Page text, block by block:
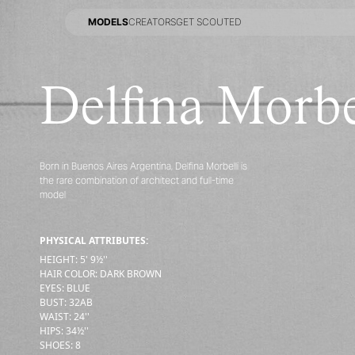
MODELSCREATORSGET SCOUTED
Delfina
Born in Buenos Aires Argentina, Delfina Morbelli is
the rare combination of architect and full-time
model
PHYSICAL ATTRIBUTES:
HEIGHT: 5' 9½''
HAIR COLOR: DARK BROWN
EYES: BLUE
BUST: 32AB
WAIST: 24''
HIPS: 34½''
SHOES: 8